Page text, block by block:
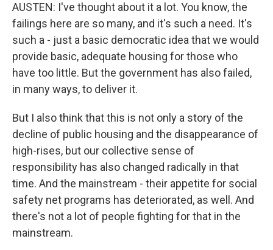
AUSTEN: I've thought about it a lot. You know, the
failings here are so many, and it's such a need. It's
such a - just a basic democratic idea that we would
provide basic, adequate housing for those who
have too little. But the government has also failed,
in many ways, to deliver it.
But I also think that this is not only a story of the
decline of public housing and the disappearance of
high-rises, but our collective sense of
responsibility has also changed radically in that
time. And the mainstream - their appetite for social
safety net programs has deteriorated, as well. And
there's not a lot of people fighting for that in the
mainstream.